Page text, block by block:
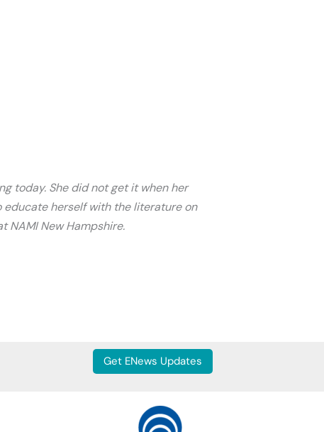
today. She did not get it when her
herself with the literature on
NAMI New Hampshire.
Get ENews Updates